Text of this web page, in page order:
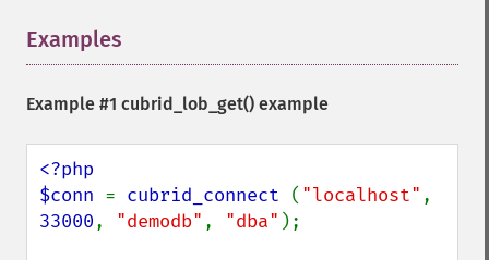
Examples
Example #1 cubrid_lob_get() example
<?php
$conn = cubrid_connect ( "localhost"
33000, "demodb" , "dba" );